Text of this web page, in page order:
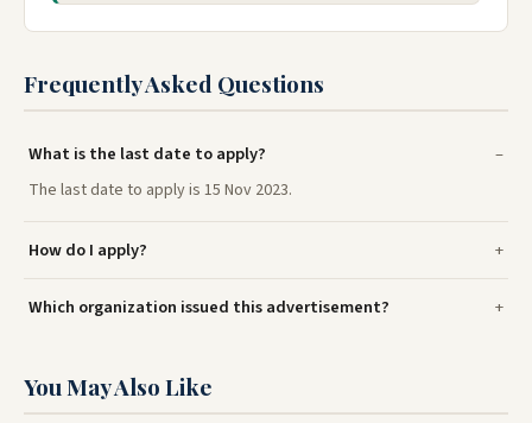
Frequently Asked Questions
What is the last date to apply?
The last date to apply is 15 Nov 2023.
How do I apply?
Which organization issued this advertisement?
You May Also Like